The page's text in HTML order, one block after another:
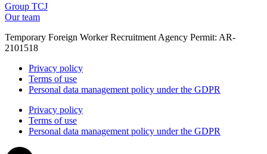
Group TCJ
Our team
Temporary Foreign Worker Recruitment Agency Permit: AR-
2101518
Privacy policy
Terms of use
Personal data management policy under the GDPR
Privacy policy
Terms of use
Personal data management policy under the GDPR